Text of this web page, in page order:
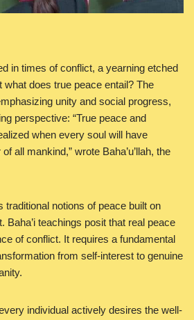
in times of conflict, a yearning etched
what does true peace entail? The
unity and social progress,
perspective: “True peace and
when every soul will have
all mankind,” wrote Baha’u’llah, the
traditional notions of peace built on
Baha’i teachings posit that real peace
of conflict. It requires a fundamental
from self-interest to genuine
individual actively desires the well-